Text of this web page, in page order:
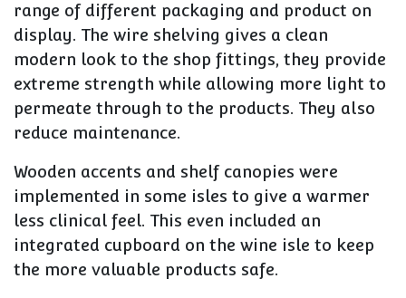
range of different packaging and product on
display. The wire shelving gives a clean
modern look to the shop fittings, they provide
extreme strength while allowing more light to
permeate through to the products. They also
reduce maintenance.
Wooden accents and shelf canopies were
implemented in some isles to give a warmer
less clinical feel. This even included an
integrated cupboard on the wine isle to keep
the more valuable products safe.